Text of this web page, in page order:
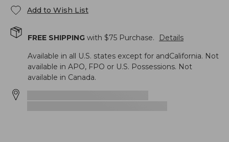
Add to Wish List
FREE SHIPPING with $75 Purchase.
Details
Available in all U.S. states except for andCalifornia. Not
available in APO, FPO or U.S. Possessions. Not
available in Canada.